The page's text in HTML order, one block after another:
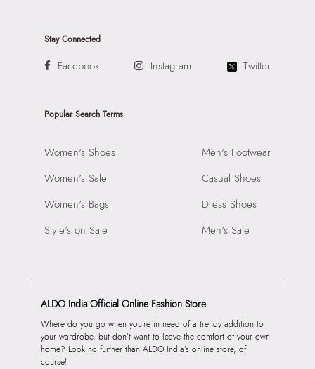
Stay Connected
Facebook Instagram Twitter
Popular Search Terms
Women's Shoes
Women's Sale
Women's Bags
Style's on Sale
Men's Footwear
Casual Shoes
Dress Shoes
Men's Sale
ALDO India Official Online Fashion Store
Where do you go when you’re in need of a trendy addition to
your wardrobe, but don’t want to leave the comfort of your own
home? Look no further than ALDO India’s online store, of
course!